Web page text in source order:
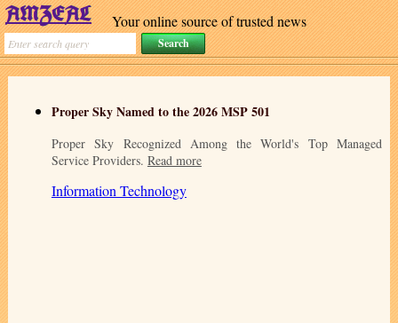
Your online source of trusted news
Proper Sky Named to the 2026 MSP 501
Proper Sky Recognized Among the World's Top Managed
Service Providers. Read more
Information Technology